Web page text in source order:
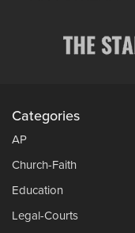
Categories
AP
Church-Faith
Education
Legal-Courts